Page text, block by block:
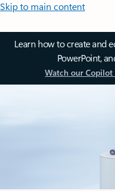
Skip to main content
Learn how to create and
PowerPoint,
Watch our Copilot